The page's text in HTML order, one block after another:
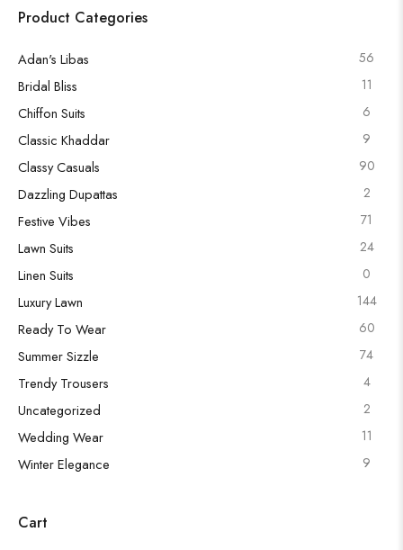
Product Categories
Adan's Libas 56
Bridal Bliss 11
Chiffon Suits 6
Classic Khaddar 9
Classy Casuals 90
Dazzling Dupattas 2
Festive Vibes 71
Lawn Suits 24
Linen Suits 0
Luxury Lawn 144
Ready To Wear 60
Summer Sizzle 74
Trendy Trousers 4
Uncategorized 2
Wedding Wear 11
Winter Elegance 9
Cart